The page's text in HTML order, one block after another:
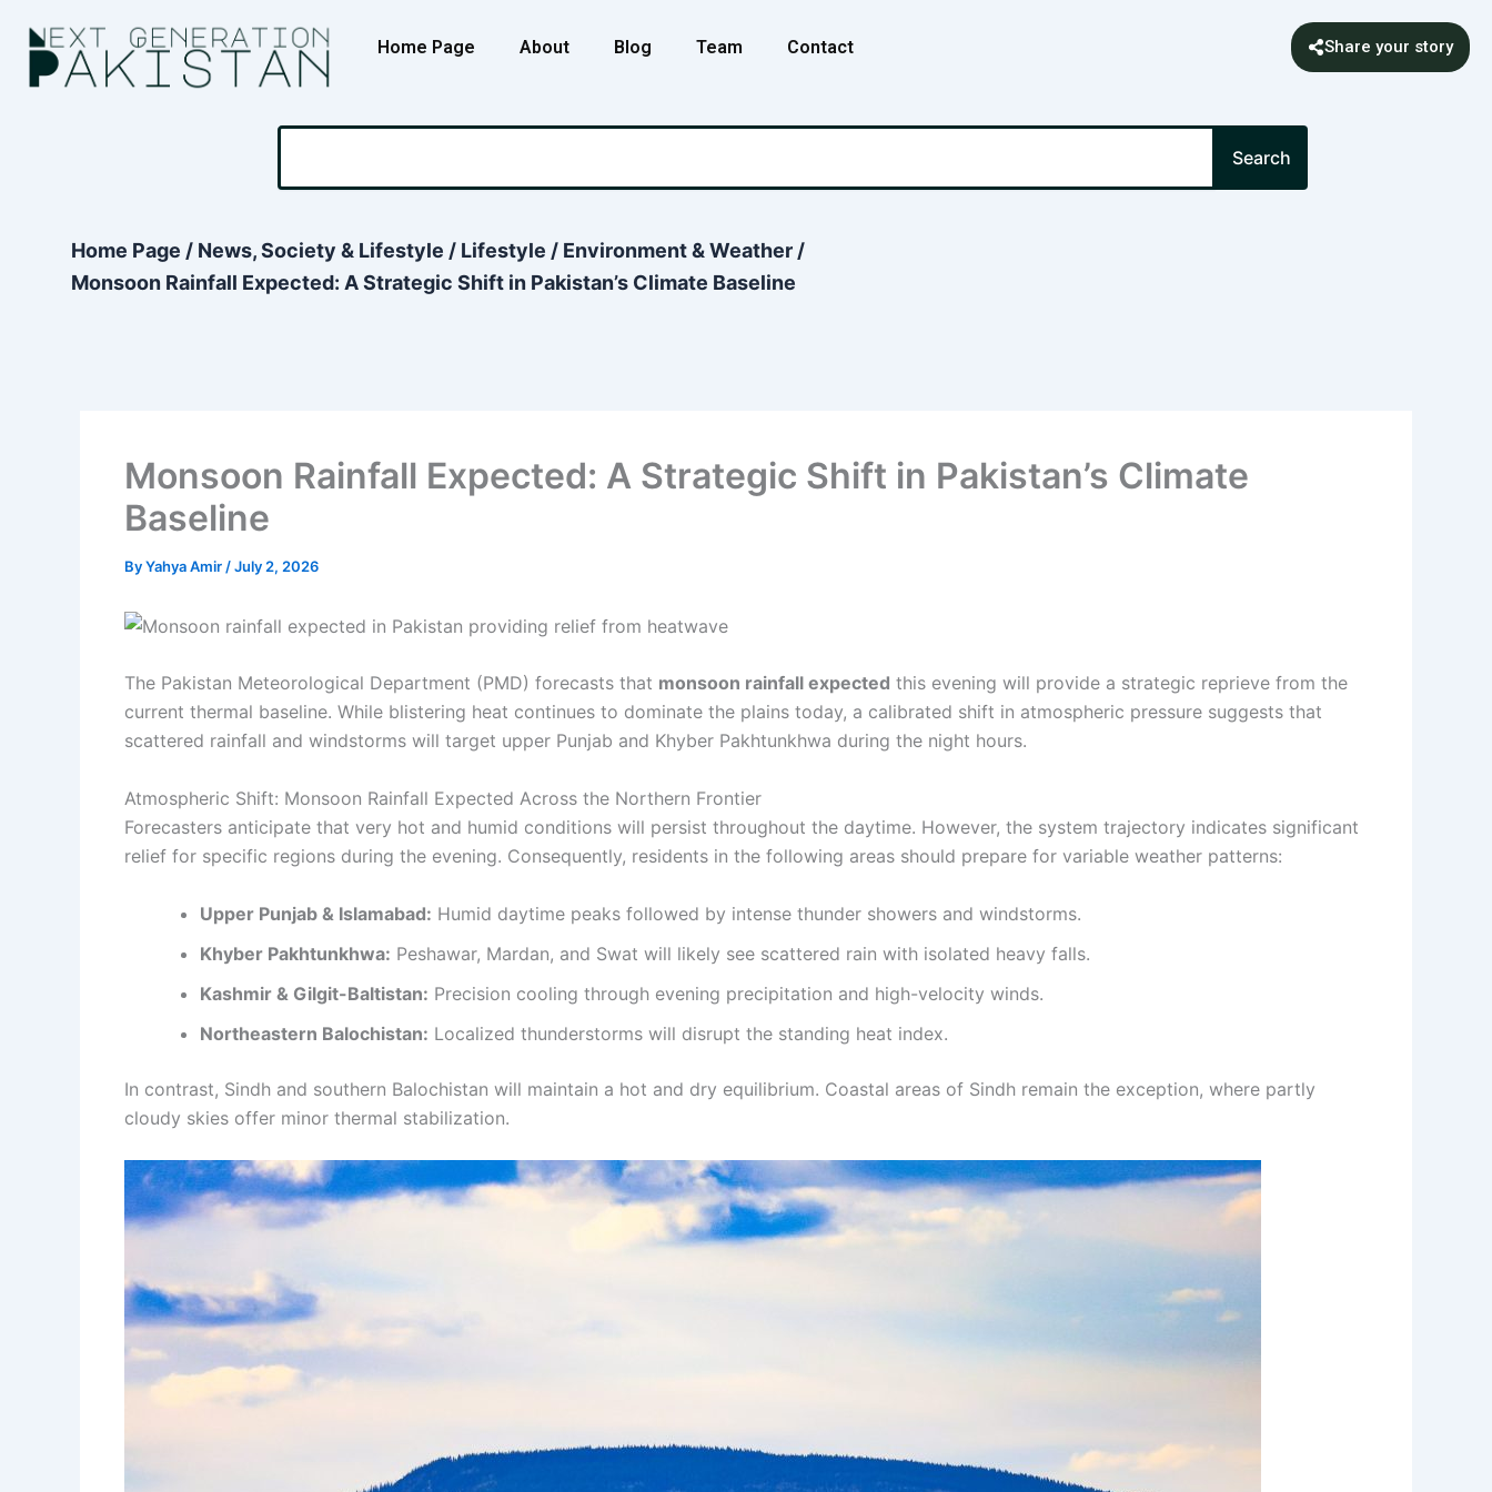
content
Home Page About Blog Team Contact Share your story
Search
Search
Home Page / News, Society & Lifestyle / Lifestyle / Environment & Weather /
Monsoon Rainfall Expected: A Strategic Shift in Pakistan’s Climate Baseline
Monsoon Rainfall Expected: A Strategic Shift in Pakistan’s Climate
Baseline
ByYahya Amir /July 2, 2026
The Pakistan Meteorological Department (PMD) forecasts that monsoon rainfall expected this evening will provide a strategic reprieve from the
current thermal baseline. While blistering heat continues to dominate the plains today, a calibrated shift in atmospheric pressure suggests that
scattered rainfall and windstorms will target upper Punjab and Khyber Pakhtunkhwa during the night hours.
Atmospheric Shift: Monsoon Rainfall Expected Across the Northern Frontier
Forecasters anticipate that very hot and humid conditions will persist throughout the daytime. However, the system trajectory indicates significant
relief for specific regions during the evening. Consequently, residents in the following areas should prepare for variable weather patterns:
Upper Punjab & Islamabad: Humid daytime peaks followed by intense thunder showers and windstorms.
Khyber Pakhtunkhwa: Peshawar, Mardan, and Swat will likely see scattered rain with isolated heavy falls.
Kashmir & Gilgit-Baltistan: Precision cooling through evening precipitation and high-velocity winds.
Northeastern Balochistan: Localized thunderstorms will disrupt the standing heat index.
In contrast, Sindh and southern Balochistan will maintain a hot and dry equilibrium. Coastal areas of Sindh remain the exception, where partly
cloudy skies offer minor thermal stabilization.